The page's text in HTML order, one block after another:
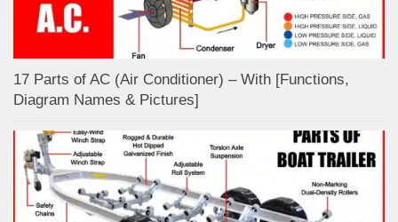
17 Parts of AC (Air Conditioner) – With [Functions,
Diagram Names & Pictures]